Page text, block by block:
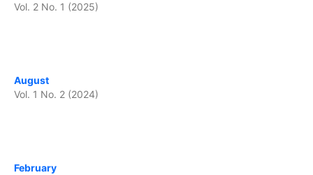
Vol. 2 No. 1 (2025)
August
Vol. 1 No. 2 (2024)
February